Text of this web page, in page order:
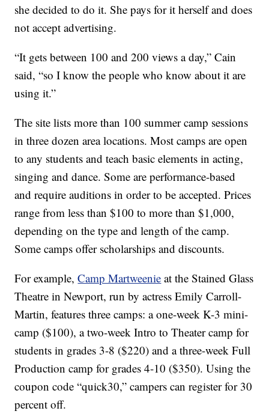
she decided to do it. She pays for it herself and does
not accept advertising.
“It gets between 100 and 200 views a day,” Cain
said, “so I know the people who know about it are
using it.”
The site lists more than 100 summer camp sessions
in three dozen area locations. Most camps are open
to any students and teach basic elements in acting,
singing and dance. Some are performance-based
and require auditions in order to be accepted. Prices
range from less than $100 to more than $1,000,
depending on the type and length of the camp.
Some camps offer scholarships and discounts.
For example,Camp Martweenie at the Stained Glass
Theatre in Newport, run by actress Emily Carroll-
Martin, features three camps: a one-week K-3 mini-
camp ($100), a two-week Intro to Theater camp for
students in grades 3-8 ($220) and a three-week Full
Production camp for grades 4-10 ($350). Using the
coupon code “quick30,” campers can register for 30
percent off.